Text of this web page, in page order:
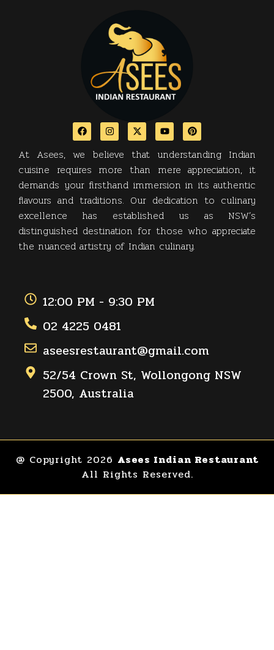
At Asees, we believe that understanding Indian
cuisine requires more than mere appreciation, it
demands your firsthand immersion in its authentic
flavours and traditions. Our dedication to culinary
excellence has established us as NSW’s
distinguished destination for those who appreciate
the nuanced artistry of Indian culinary.
12:00 PM - 9:30 PM
02 4225 0481
aseesrestaurant@gmail.com
52/54 Crown St, Wollongong NSW
2500, Australia
@ Copyright 2026 Asees Indian Restaurant
All Rights Reserved.